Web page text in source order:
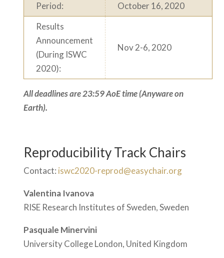
Period:
October 16, 2020
Results
Announcement
(During ISWC
2020):
Nov 2-6, 2020
All deadlines are 23:59 AoE time (Anyware on
Earth).
Reproducibility Track Chairs
Contact: iswc2020-reprod@easychair.org
Valentina Ivanova
RISE Research Institutes of Sweden, Sweden
Pasquale Minervini
University College London, United Kingdom